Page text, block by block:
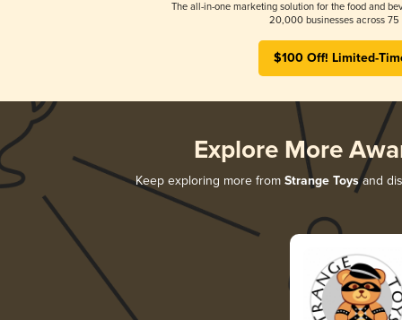
The all-in-one marketing solution for the food and
20,000 businesses across 75
$100 Off! Limited-
Explore More
Keep exploring more from Strange Toysand